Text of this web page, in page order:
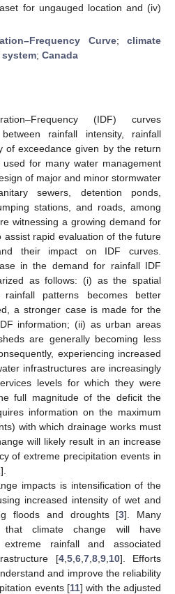
for ungauged location and (iv)
Curve;climate
; Canada
(IDF) curves
rainfall intensity, rainfall
of exceedance given by the return
for many water management
of major and minor stormwater
sewers, detention ponds,
stations, and roads, among
witnessing a growing demand for
rapid evaluation of the future
their impact on IDF curves.
in the demand for rainfall IDF
as follows: (i) as the spatial
patterns becomes better
a stronger case is made for the
information; (ii) as urban areas
are generally becoming less
experiencing increased
infrastructures are increasingly
levels for which they were
full magnitude of the deficit the
information on the maximum
with which drainage works must
will likely result in an increase
of extreme precipitation events in
].
impacts is intensification of the
increased intensity of wet and
floods and droughts [3]. Many
that climate change will have
rainfall and associated
[4, 5, 6, 7, 8, 9, 10]. Efforts
and improve the reliability
events [11] with the adjusted